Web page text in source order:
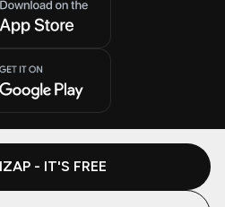
- IT'S FREE